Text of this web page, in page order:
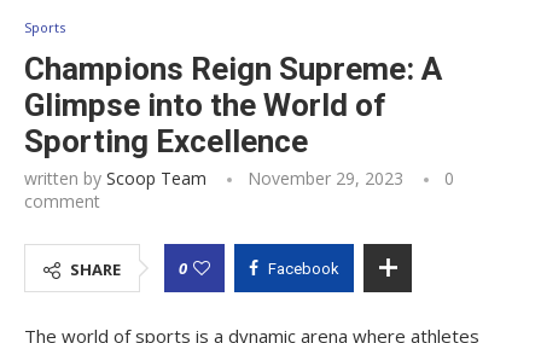
Sports
Champions Reign Supreme: A
Glimpse into the World of
Sporting Excellence
written by Scoop Team November 29, 2023
0
comment
SHARE 0 Facebook
The world of sports is a dynamic arena where athletes